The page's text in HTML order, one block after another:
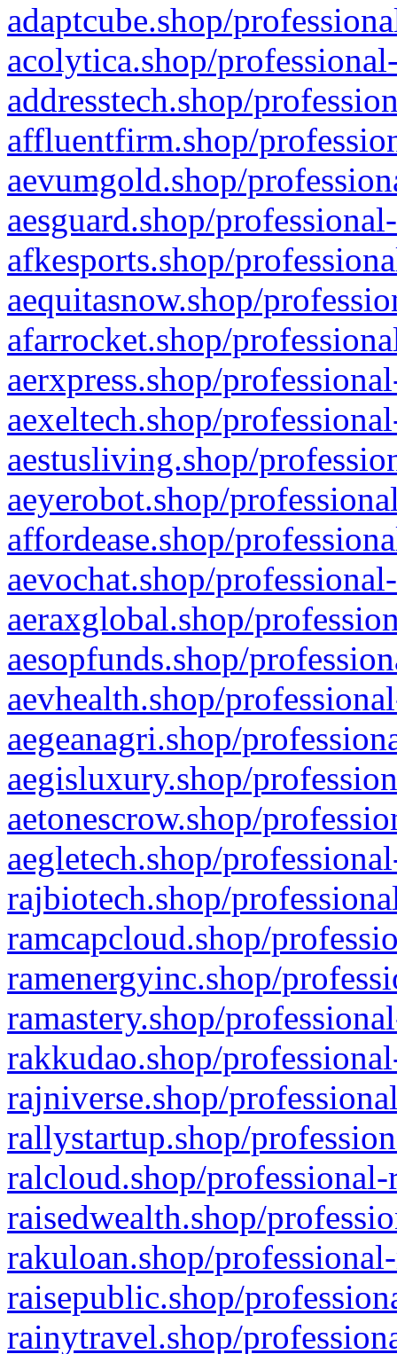
adaptcube.shop/
acolytica.shop/
addresstech.shop/
affluentfirm.shop/
aevumgold.shop/
aesguard.shop/
afkesports.shop/
aequitasnow.shop/
afarrocket.shop/
aerxpress.shop/
aexeltech.shop/
aestusliving.shop/
aeyerobot.shop/
affordease.shop/
aevochat.shop/
aeraxglobal.shop/
aesopfunds.shop/
aevhealth.shop/
aegeanagri.shop/
aegisluxury.shop/
aetonescrow.shop/
aegletech.shop/
rajbiotech.shop/
ramcapcloud.shop/
ramenergyinc.shop/
ramastery.shop/
rakkudao.shop/
rajniverse.shop/
rallystartup.shop/
ralcloud.shop/
raisedwealth.shop/
rakuloan.shop/
raisepublic.shop/
rainytravel.shop/